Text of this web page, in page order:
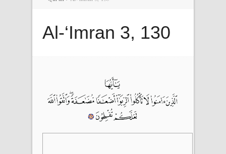
Al-‘Imran 3, 130